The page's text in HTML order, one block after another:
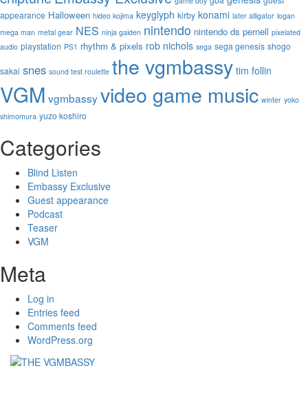
appearance Halloween hideo kojima keyglyph kirby konami later alligator logan
mega man metal gear NES ninja gaiden nintendo nintendo ds pernell pixelated
audio playstation PS1 rhythm & pixels rob nichols sega sega genesis shogo
sakai snes sound test roulette the vgmbassy tim follin
VGM vgmbassyvideo game music winter yoko
shimomura yuzo koshiro
Categories
Blind Listen
Embassy Exclusive
Guest appearance
Podcast
Teaser
VGM
Meta
Log in
Entries feed
Comments feed
WordPress.org